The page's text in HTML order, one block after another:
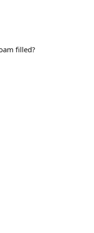
filled?